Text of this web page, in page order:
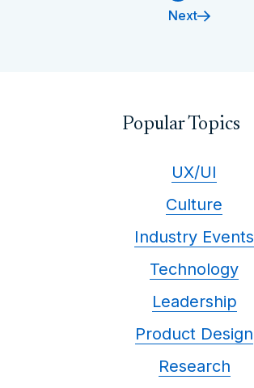
Next
Popular Topics
UX/UI
Culture
Industry Events
Technology
Leadership
Product Design
Research